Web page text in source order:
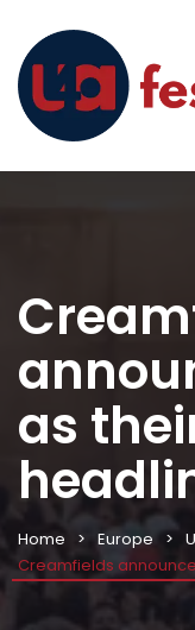
as
Home Europe
Creamfields